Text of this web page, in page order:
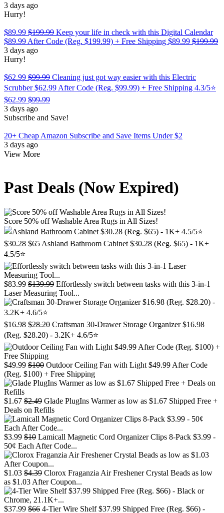
3 days ago
Hurry!
$89.99 $199.99 Keep your life in check with this Digital Calendar
$89.99 After Code (Reg. $199.99) + Free Shipping $89.99 $199.99
3 days ago
Hurry!
$62.99 $99.99 Cleaning just got way easier with this Electric
Scrubber $62.99 After Code (Reg. $99.99) + Free Shipping 4.3/5⭐
$62.99 $99.99
3 days ago
Subscribe and Save!
20+ Cheap Amazon Subscribe and Save Items Under $2
3 days ago
View More
Past Deals (Now Expired)
Score 50% off Washable Area Rugs in All Sizes!
$30.28 $65 Ashland Bathroom Cabinet $30.28 (Reg. $65) - 1K+
4.5/5⭐
$83.99 $139.99 Effortlessly switch between tasks with this 3-in-1
Laser Measuring Tool...
$16.98 $28.20 Craftsman 30-Drawer Storage Organizer $16.98
(Reg. $28.20) - 3.2K+ 4.6/5⭐
$49.99 $100 Outdoor Ceiling Fan with Light $49.99 After Code
(Reg. $100) + Free Shipping
$1.67 $2.49 Glade PlugIns Warmer as low as $1.67 Shipped Free +
Deals on Refills
$3.99 $10 Lamicall Magnetic Cord Organizer Clips 8-Pack $3.99 -
50¢ Each After Code...
$1.03 $4.39 Clorox Fraganzia Air Freshener Crystal Beads as low
as $1.03 After Coupon...
$37.99 $66 4-Tier Wire Shelf $37.99 Shipped Free (Reg. $66) -